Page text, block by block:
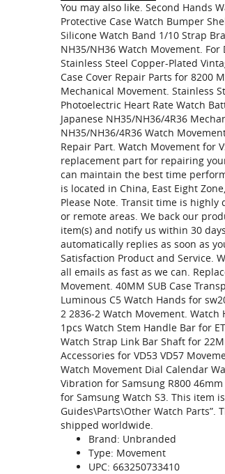
You may also like. Second Hands
Protective Case Watch Bumper
Silicone Watch Band 1/10 Strap
NH35/NH36 Watch Movement. For
Stainless Steel Copper-Plated
Case Cover Repair Parts for 8200
Mechanical Movement. Stainless
Photoelectric Heart Rate Watch
Japanese NH35/NH36/4R36
NH35/NH36/4R36 Watch
Repair Part. Watch Movement for
replacement part for repairing
can maintain the best time
is located in China, East Eight
Please Note. Transit time is
or remote areas. We back our
item(s) and notify us within 30
automatically replies as soon as
Satisfaction Product and Service.
all emails as fast as we can.
Movement. 40MM SUB Case
Luminous C5 Watch Hands for
2 2836-2 Watch Movement.
1pcs Watch Stem Handle Bar for
Watch Strap Link Bar Shaft for
Accessories for VD53 VD57
Watch Movement Dial Calendar
Vibration for Samsung R800
for Samsung Watch S3. This item
Guides\Parts\Other Watch Parts”.
shipped worldwide.
Brand: Unbranded
Type: Movement
UPC: 663250733410